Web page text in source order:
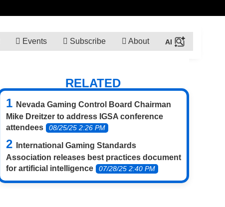
Events Subscribe About
RELATED
Nevada Gaming Control Board Chairman
Mike Dreitzer to address IGSA conference
attendees
08/25/25 2:26 PM
International Gaming Standards
Association releases best practices document
for artificial intelligence
07/28/25 2:40 PM